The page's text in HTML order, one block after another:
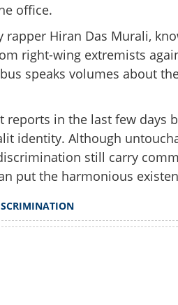
office.
Hiran Das Murali,
right-wing extremists
speaks volumes about
reports in the last few days
identity. Although
still carry
put the harmonious
even in Kerala